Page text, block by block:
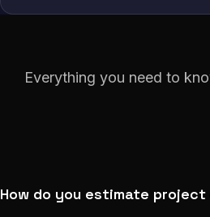
Everything you need to
How do you estimate